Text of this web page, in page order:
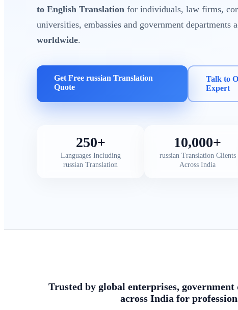
to English Translation for individuals, law firms,
universities, embassies and government departments
worldwide.
Get Free russian Translation
Quote
Talk to
Expert
250+
Languages Including
russian Translation
10,000+
russian Translation Clients
Across India
Trusted by global enterprises,
across India for